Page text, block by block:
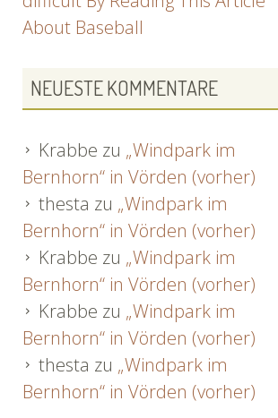
About Baseball
NEUESTE KOMMENTARE
Krabbe zu „Windpark im
Bernhorn“ in Vörden (vorher)
thesta zu „Windpark im
Bernhorn“ in Vörden (vorher)
Krabbe zu „Windpark im
Bernhorn“ in Vörden (vorher)
Krabbe zu „Windpark im
Bernhorn“ in Vörden (vorher)
thesta zu „Windpark im
Bernhorn“ in Vörden (vorher)